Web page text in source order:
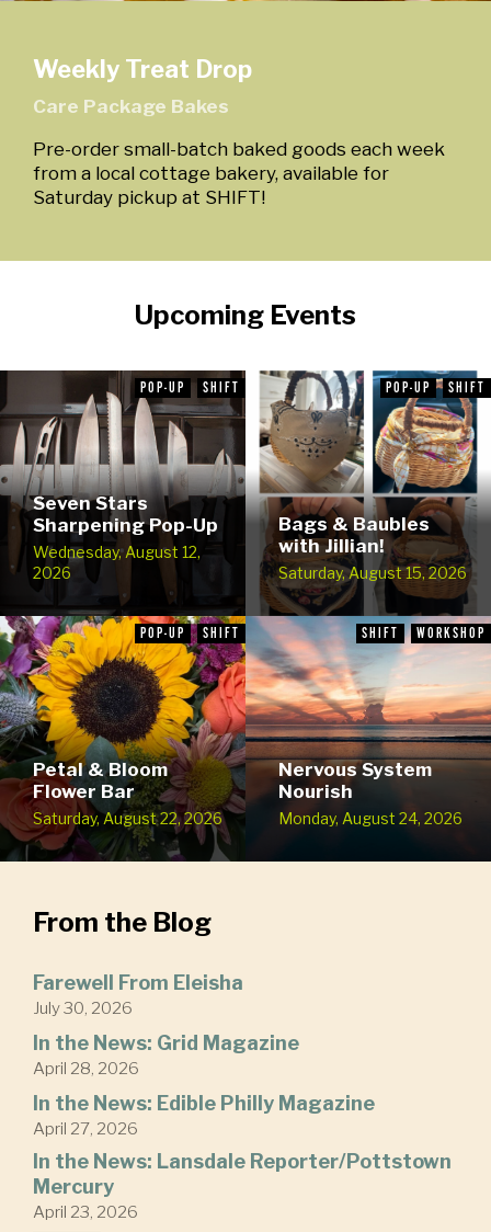
Weekly Treat Drop
Care Package Bakes
Pre-order small-batch baked goods each week
from a local cottage bakery, available for
Saturday pickup at SHIFT!
Upcoming Events
Seven Stars
Sharpening Pop-Up
Wednesday, August 12,
2026
POP-UP SHIFT
Bags & Baubles
with Jillian!
Saturday, August 15, 2026
POP-UP SHIFT
Petal & Bloom
Flower Bar
Saturday, August 22, 2026
POP-UP SHIFT
Nervous System
Nourish
Monday, August 24, 2026
SHIFT WORKSHOP
From the Blog
Farewell From Eleisha
July 30, 2026
In the News: Grid Magazine
April 28, 2026
In the News: Edible Philly Magazine
April 27, 2026
In the News: Lansdale Reporter/Pottstown
Mercury
April 23, 2026